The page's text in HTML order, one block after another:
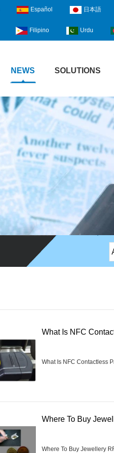
Español 日本語
Filipino Urdu
NEWS SOLUTIONS
What Is NFC
What Is NFC Contactless
Where To Buy
Where To Buy Jewellery